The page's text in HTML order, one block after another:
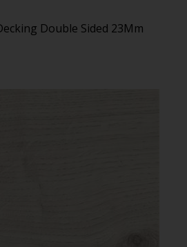
Double Sided 23Mm